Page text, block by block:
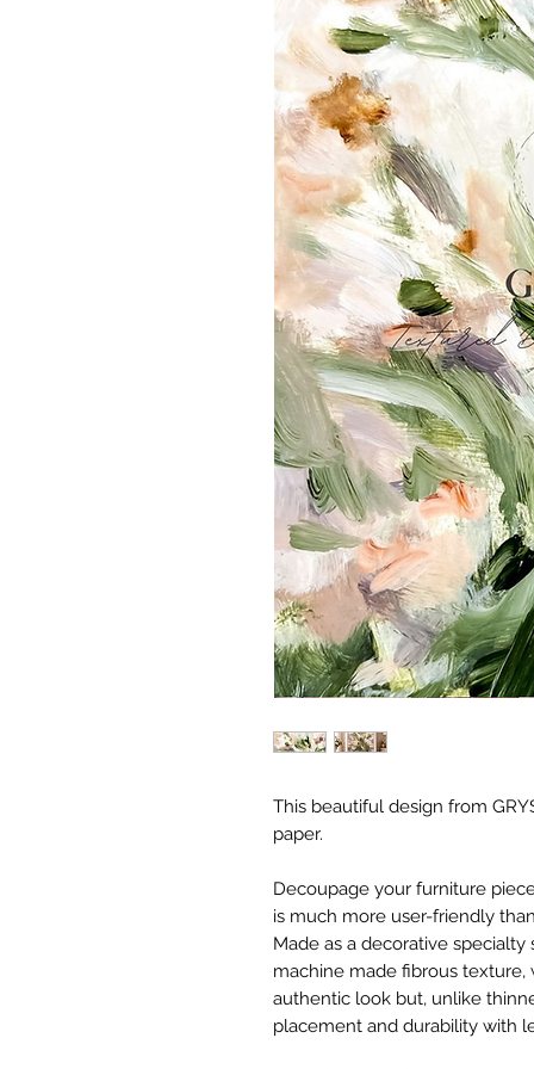
This beautiful design from
paper.
Decoupage your furniture
is much more user-friendly
Made as a decorative
machine made fibrous
authentic look but, unlike
placement and durability with